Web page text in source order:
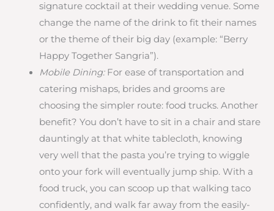
signature cocktail at their wedding venue. Some
change the name of the drink to fit their names
or the theme of their big day (example: “Berry
Happy Together Sangria”).
Mobile Dining:For ease of transportation and
catering mishaps, brides and grooms are
choosing the simpler route: food trucks. Another
benefit? You don’t have to sit in a chair and stare
dauntingly at that white tablecloth, knowing
very well that the pasta you’re trying to wiggle
onto your fork will eventually jump ship. With a
food truck, you can scoop up that walking taco
confidently, and walk far away from the easily-